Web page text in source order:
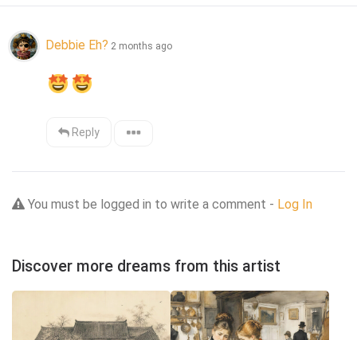
Debbie Eh? 2 months ago
Reply
You must be logged in to write a comment - Log In
Discover more dreams from this artist